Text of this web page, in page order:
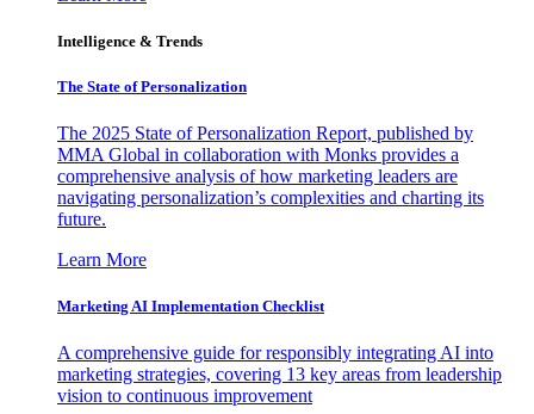
Intelligence & Trends
The State of Personalization
The 2025 State of Personalization Report, published by
MMA Global in collaboration with Monks provides a
comprehensive analysis of how marketing leaders are
navigating personalization’s complexities and charting its
future.
Learn More
Marketing AI Implementation Checklist
A comprehensive guide for responsibly integrating AI into
marketing strategies, covering 13 key areas from leadership
vision to continuous improvement